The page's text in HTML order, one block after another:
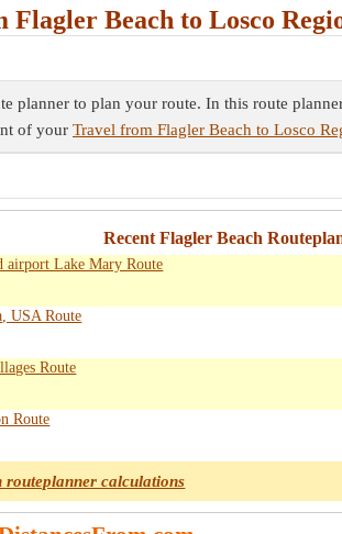
Flagler Beach to Losco
planner to plan your route. In this route
of your Travel from Flagler Beach to Losco
Recent Flagler Beach
airport Lake Mary Route
USA Route
Route
Route
routeplanner calculations